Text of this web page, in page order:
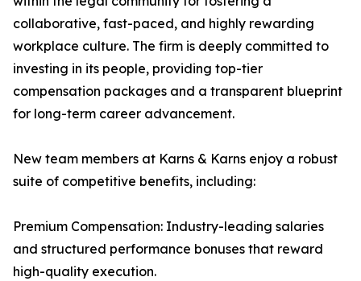
collaborative, fast-paced, and highly rewarding
workplace culture. The firm is deeply committed to
investing in its people, providing top-tier
compensation packages and a transparent blueprint
for long-term career advancement.
New team members at Karns & Karns enjoy a robust
suite of competitive benefits, including:
Premium Compensation: Industry-leading salaries
and structured performance bonuses that reward
high-quality execution.